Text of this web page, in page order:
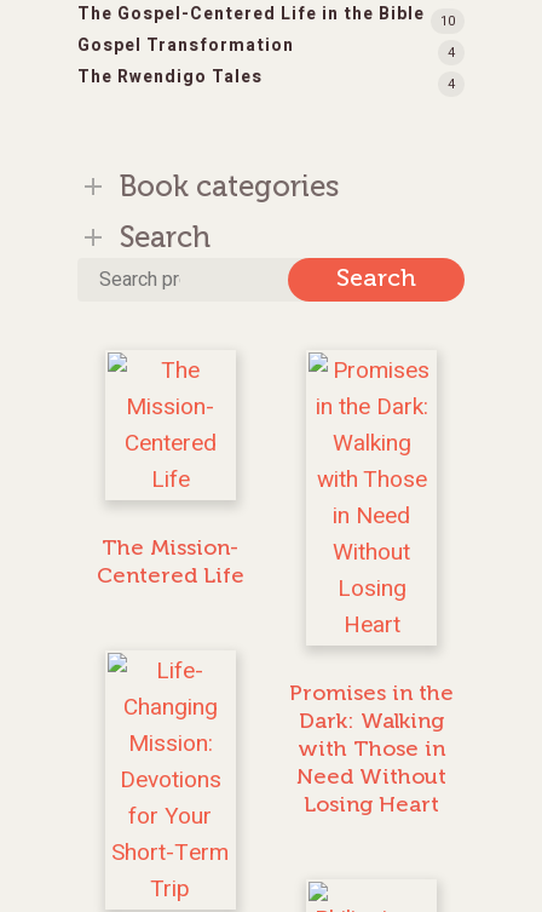
The Gospel-Centered Life in the Bible 10
Gospel Transformation 4
The Rwendigo Tales 4
Book categories
Search
Search
Search
The Mission-
Centered Life
Promises in the
Dark: Walking
with Those in
Need Without
Losing Heart